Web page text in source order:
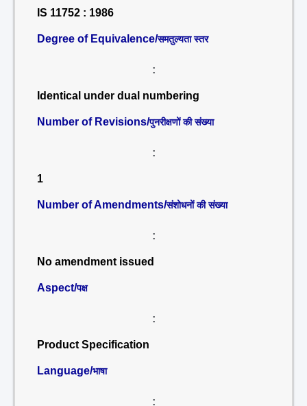
IS 11752 : 1986
Degree of Equivalence/समतुल्यता स्तर
:
Identical under dual numbering
Number of Revisions/पुनरीक्षणों की संख्या
:
1
Number of Amendments/संशोधनों की संख्या
:
No amendment issued
Aspect/पक्ष
:
Product Specification
Language/भाषा
: